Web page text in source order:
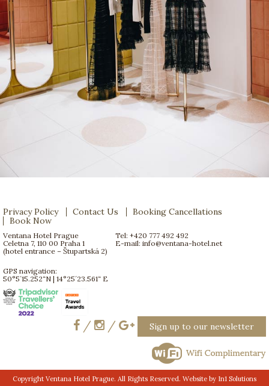
Privacy Policy Contact Us
Booking Cancellations
Book Now
Ventana Hotel Prague
Celetna 7, 110 00 Praha 1
(hotel entrance – Štupartská 2)
Tel: +420 777 492 492
E-mail: info@ventana-hotel.net
GPS navigation:
50°5´15.252“N | 14°25´23.561“ E
/ / Sign up to our newsletter
Copyright Ventana Hotel Prague. All Rights Reserved. Website by In1 Solutions